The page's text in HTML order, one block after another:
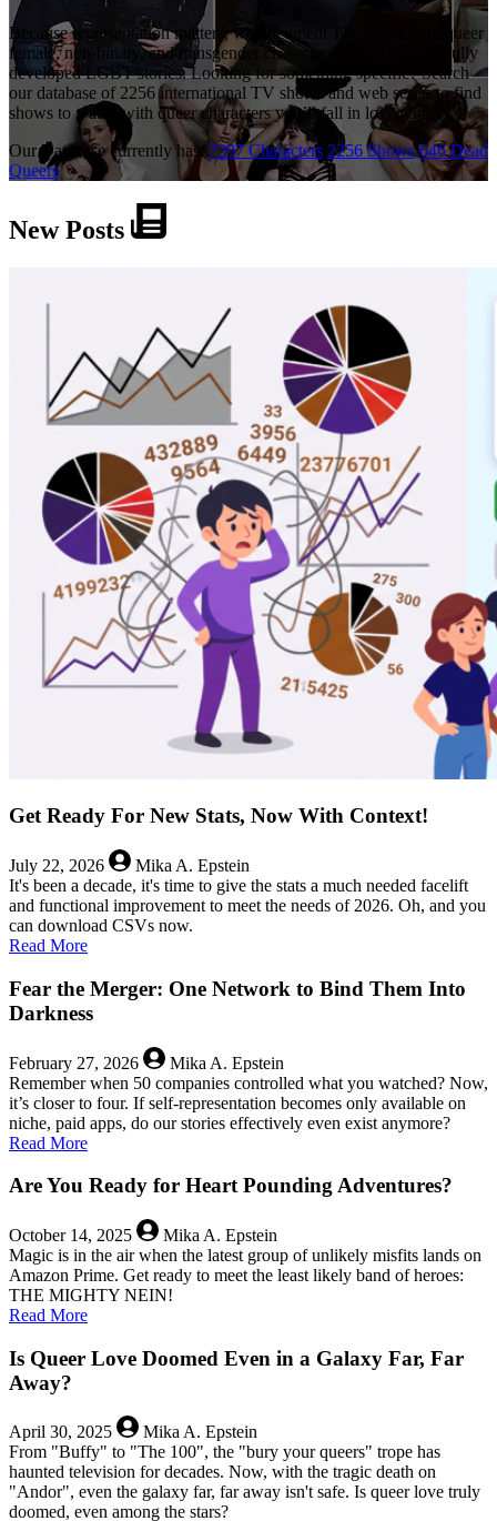
Because representation matters, we document TV shows with queer
female, non-binary, and transgender characters to find the best fully
developed LGBT stories. Looking for something specific? Search
our database of 2256 international TV shows and web series to find
shows to watch with queer characters you’ll fall in love with.
Our Database currently has: 7297 Characters 2256 Shows 646 Dead
Queers
New Posts
Get Ready For New Stats, Now With Context!
July 22, 2026
Mika A. Epstein
It's been a decade, it's time to give the stats a much needed facelift
and functional improvement to meet the needs of 2026. Oh, and you
can download CSVs now.
Read Moreabout
Ready
New
Now
With
Context!
Fear the Merger: One Network to Bind Them Into
Darkness
February 27, 2026
Mika A. Epstein
Remember when 50 companies controlled what you watched? Now,
it’s closer to four. If self-representation becomes only available on
niche, paid apps, do our stories effectively even exist anymore?
Read Moreabout
the
Merger:
Network
to
Bind
Them
Into
Are You Ready for Heart Pounding Adventures?
October 14, 2025
Mika A. Epstein
Magic is in the air when the latest group of unlikely misfits lands on
Amazon Prime. Get ready to meet the least likely band of heroes:
THE MIGHTY NEIN!
Read Moreabout
You
Heart
Pounding
Adventures?
Is Queer Love Doomed Even in a Galaxy Far, Far
Away?
April 30, 2025
Mika A. Epstein
From "Buffy" to "The 100", the "bury your queers" trope has
haunted television for decades. Now, with the tragic death on
"Andor", even the galaxy far, far away isn't safe. Is queer love truly
doomed, even among the stars?